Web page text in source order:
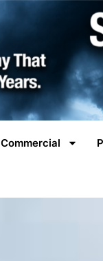
Commercial